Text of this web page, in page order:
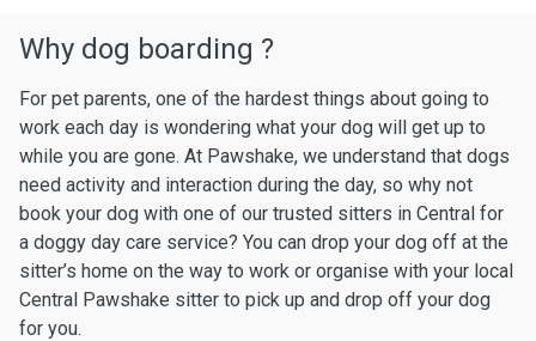
Why dog boarding ?
For pet parents, one of the hardest things about going to
work each day is wondering what your dog will get up to
while you are gone. At Pawshake, we understand that dogs
need activity and interaction during the day, so why not
book your dog with one of our trusted sitters in Central for
a doggy day care service? You can drop your dog off at the
sitter’s home on the way to work or organise with your local
Central Pawshake sitter to pick up and drop off your dog
for you.